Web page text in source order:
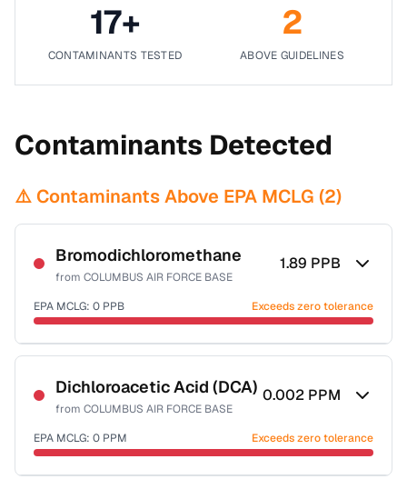
17+
CONTAMINANTS TESTED
2
ABOVE GUIDELINES
Contaminants Detected
⚠️ Contaminants Above EPA MCLG (2)
Bromodichloromethane
from COLUMBUS AIR FORCE BASE
1.89 PPB
EPA MCLG: 0 PPB Exceeds zero tolerance
Certified Filter Standards
NSF-53
NSF-58
Health effects & filter options →
Last Tested: 2021-05-04
Dichloroacetic Acid (DCA)
from COLUMBUS AIR FORCE BASE
0.002 PPM
EPA MCLG: 0 PPM Exceeds zero tolerance